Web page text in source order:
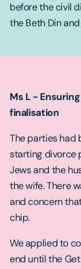
before the civil
the Beth Din
Ms L -
finalisation
The parties had
starting divorce
Jews and the
the wife. There
and concern
chip.
We applied to
end until the